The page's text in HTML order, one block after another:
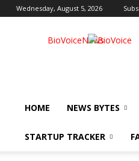
Wednesday, August 5, 2026
BioVoiceNews
HOME NEWS BYTES
STARTUP TRACKER